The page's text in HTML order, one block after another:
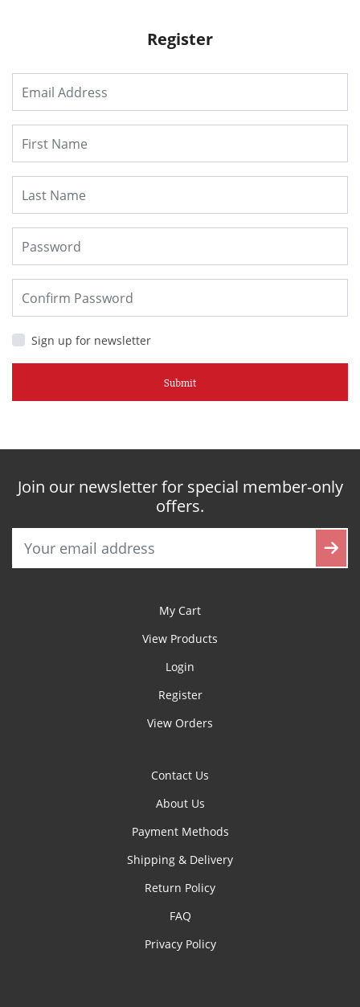
Register
Sign up for newsletter
Submit
Join our newsletter for special member-only
offers.
My Cart
View Products
Login
Register
View Orders
Contact Us
About Us
Payment Methods
Shipping & Delivery
Return Policy
FAQ
Privacy Policy